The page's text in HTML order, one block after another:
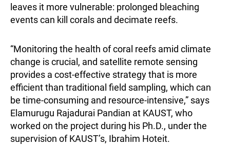
leaves it more vulnerable: prolonged bleaching
events can kill corals and decimate reefs.
“Monitoring the health of coral reefs amid climate
change is crucial, and satellite remote sensing
provides a cost-effective strategy that is more
efficient than traditional field sampling, which can
be time-consuming and resource-intensive,” says
Elamurugu Rajadurai Pandian at KAUST, who
worked on the project during his Ph.D., under the
supervision of KAUST’s, Ibrahim Hoteit.